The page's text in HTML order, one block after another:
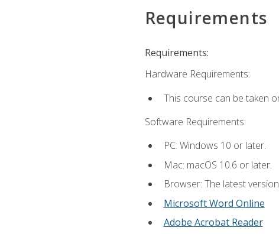
Requirements
Requirements:
Hardware Requirements:
This course can be taken
Software Requirements:
PC: Windows 10 or later.
Mac: macOS 10.6 or later.
Browser: The latest
Microsoft Word Online
Adobe Acrobat Reader